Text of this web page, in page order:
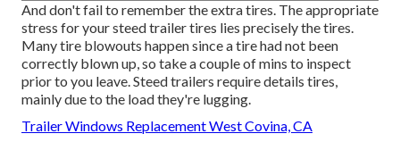
And don't fail to remember the extra tires. The appropriate
stress for your steed trailer tires lies precisely the tires.
Many tire blowouts happen since a tire had not been
correctly blown up, so take a couple of mins to inspect
prior to you leave. Steed trailers require details tires,
mainly due to the load they're lugging.
Trailer Windows Replacement West Covina, CA